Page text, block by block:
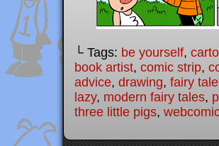
└ Tags: be yourself,
book artist, comic strip,
advice, drawing, fairy
lazy, modern fairy tales,
three little pigs,